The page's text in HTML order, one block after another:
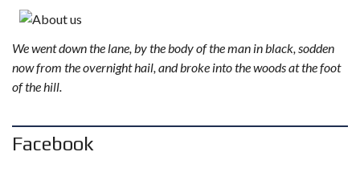
We went down the lane, by the body of the man in black, sodden
now from the overnight hail, and broke into the woods at the foot
of the hill.
Facebook